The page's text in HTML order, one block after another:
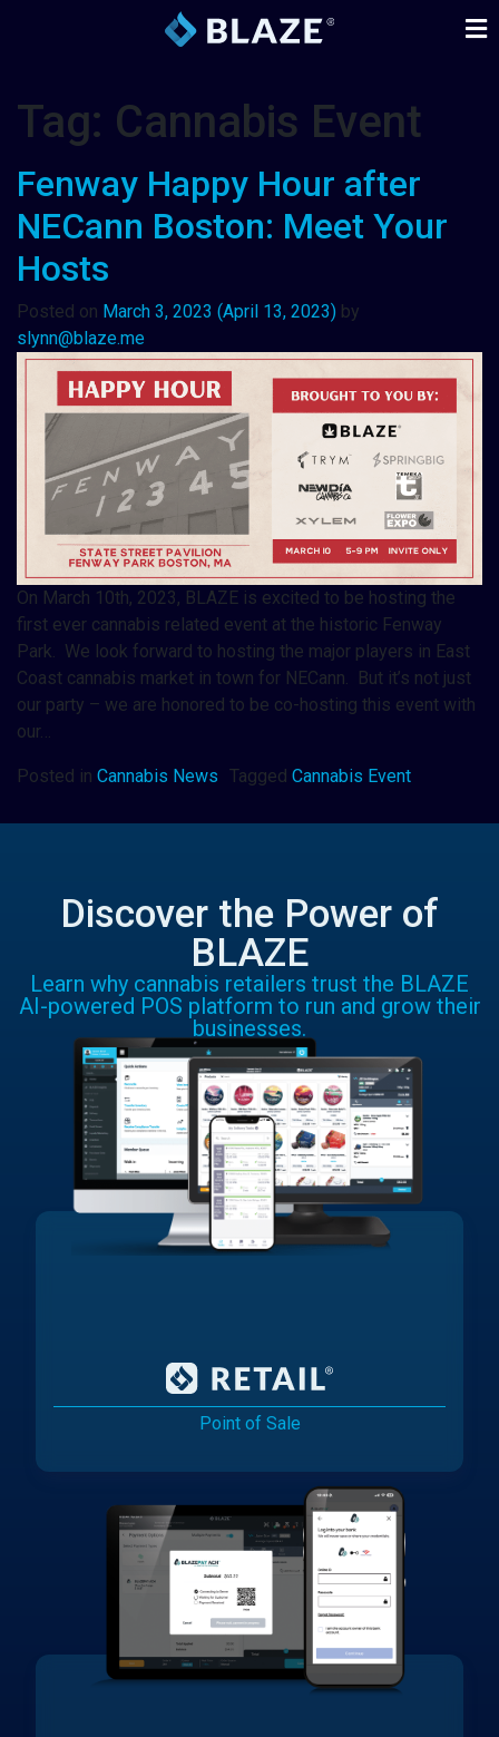
Tag: Cannabis Event
Fenway Happy Hour after
NECann Boston: Meet Your
Hosts
Posted on March 3, 2023 (April 13, 2023) by
slynn@blaze.me
On March 10th, 2023, BLAZE is excited to be hosting the
first ever cannabis related event at the historic Fenway
Park. We look forward to hosting the major players in East
Coast cannabis market in town for NECann. But it’s not just
our party – we are honored to be co-hosting this event with
our…
Posted in Cannabis News Tagged Cannabis Event
Discover the Power of
BLAZE
Learn why cannabis retailers trust the BLAZE
AI-powered POS platform to run and grow their
businesses.
Point of Sale